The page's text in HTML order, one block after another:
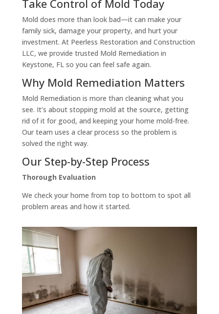
Take Control of Mold Today
Mold does more than look bad—it can make your
family sick, damage your property, and hurt your
investment. At Peerless Restoration and Construction
LLC, we provide trusted Mold Remediation in
Keystone, FL so you can feel safe again.
Why Mold Remediation Matters
Mold Remediation is more than cleaning what you
see. It’s about stopping mold at the source, getting
rid of it for good, and keeping your home mold-free.
Our team uses a clear process so the problem is
solved the right way.
Our Step-by-Step Process
Thorough Evaluation
We check your home from top to bottom to spot all
problem areas and how it started.